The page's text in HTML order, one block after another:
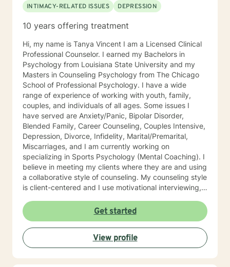
I look forward to working with you!
INTIMACY-RELATED ISSUES
DEPRESSION
10 years offering treatment
Hi, my name is Tanya Vincent I am a Licensed Clinical
Professional Counselor. I earned my Bachelors in
Psychology from Louisiana State University and my
Masters in Counseling Psychology from The Chicago
School of Professional Psychology. I have a wide
range of experience of working with youth, family,
couples, and individuals of all ages. Some issues I
have served are Anxiety/Panic, Bipolar Disorder,
Blended Family, Career Counseling, Couples Intensive,
Depression, Divorce, Infidelity, Marital/Premarital,
Miscarriages, and I am currently working on
specializing in Sports Psychology (Mental Coaching). I
believe in meeting my clients where they are and using
a collaborative style of counseling. My counseling style
is client-centered and I use motivational interviewing,
methods to achieve the best outcome for clients. I use
homework assignments and weekly check-ins to make
sure that counseling is moving in the right direction for
my client. I put counseling into action by going the
extra mile to make sure my client’s health is taken care
of in all aspects: mentally, emotionally, and socially. I
Get started
View profile